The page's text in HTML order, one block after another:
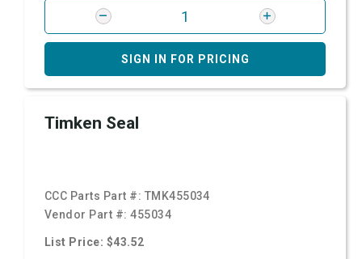
SIGN IN FOR PRICING
Timken Seal
CCC Parts Part #: TMK455034
Vendor Part #:455034
List Price: $43.52